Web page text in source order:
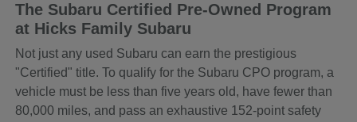
The Subaru Certified Pre-Owned Program
at Hicks Family Subaru
Not just any used Subaru can earn the prestigious
"Certified" title. To qualify for the Subaru CPO program, a
vehicle must be less than five years old, have fewer than
80,000 miles, and pass an exhaustive 152-point safety